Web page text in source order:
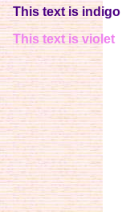
This text is indigo
This text is violet